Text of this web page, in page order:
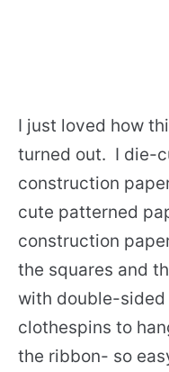
I just loved how
turned out. I die-
construction
cute patterned
construction
the squares and
with double-
clothespins to
the ribbon- so